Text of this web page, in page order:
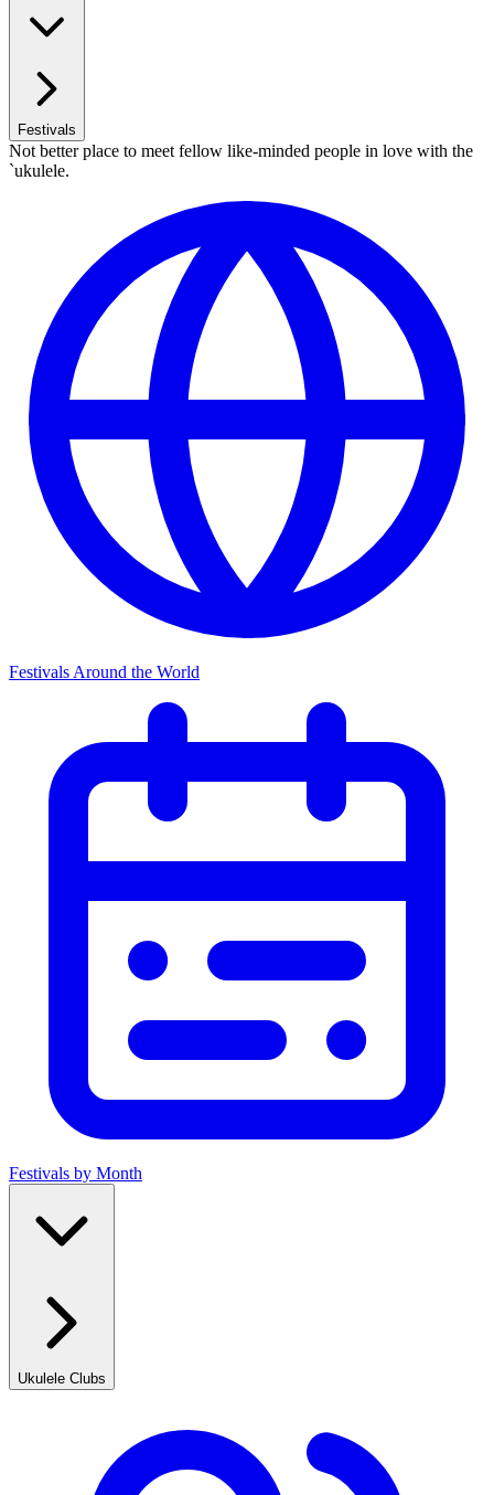
Festivals
Not better place to meet fellow like-minded people in love with the
`ukulele.
Festivals Around the World
Festivals by Month
Ukulele Clubs